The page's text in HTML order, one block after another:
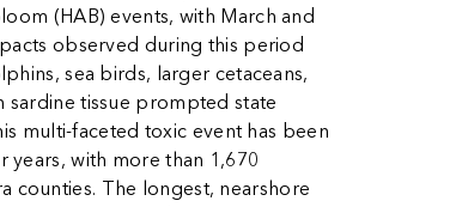
(HAB) events, with March and
observed during this period
sea birds, larger cetaceans,
sardine tissue prompted state
multi-faceted toxic event has been
with more than 1,670
counties. The longest, nearshore